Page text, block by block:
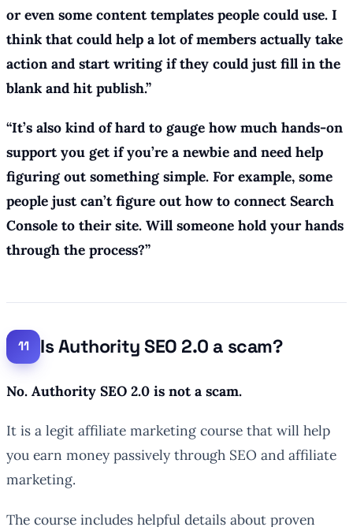
or even some content templates people could use. I
think that could help a lot of members actually take
action and start writing if they could justfill in the
blank and hit publish.”
“It’s also kind of hard to gauge how much hands-on
support you get if you’re a newbie and need help
figuring out something simple. For example, some
people just can’t figure out how to connect Search
Console to their site. Will someone hold your hands
through the process?”
Is Authority SEO 2.0 a scam?
No. Authority SEO 2.0 is not a scam.
It is a legit affiliate marketing course that will help
you earn money passively through SEO and affiliate
marketing.
The course includes helpful details about proven